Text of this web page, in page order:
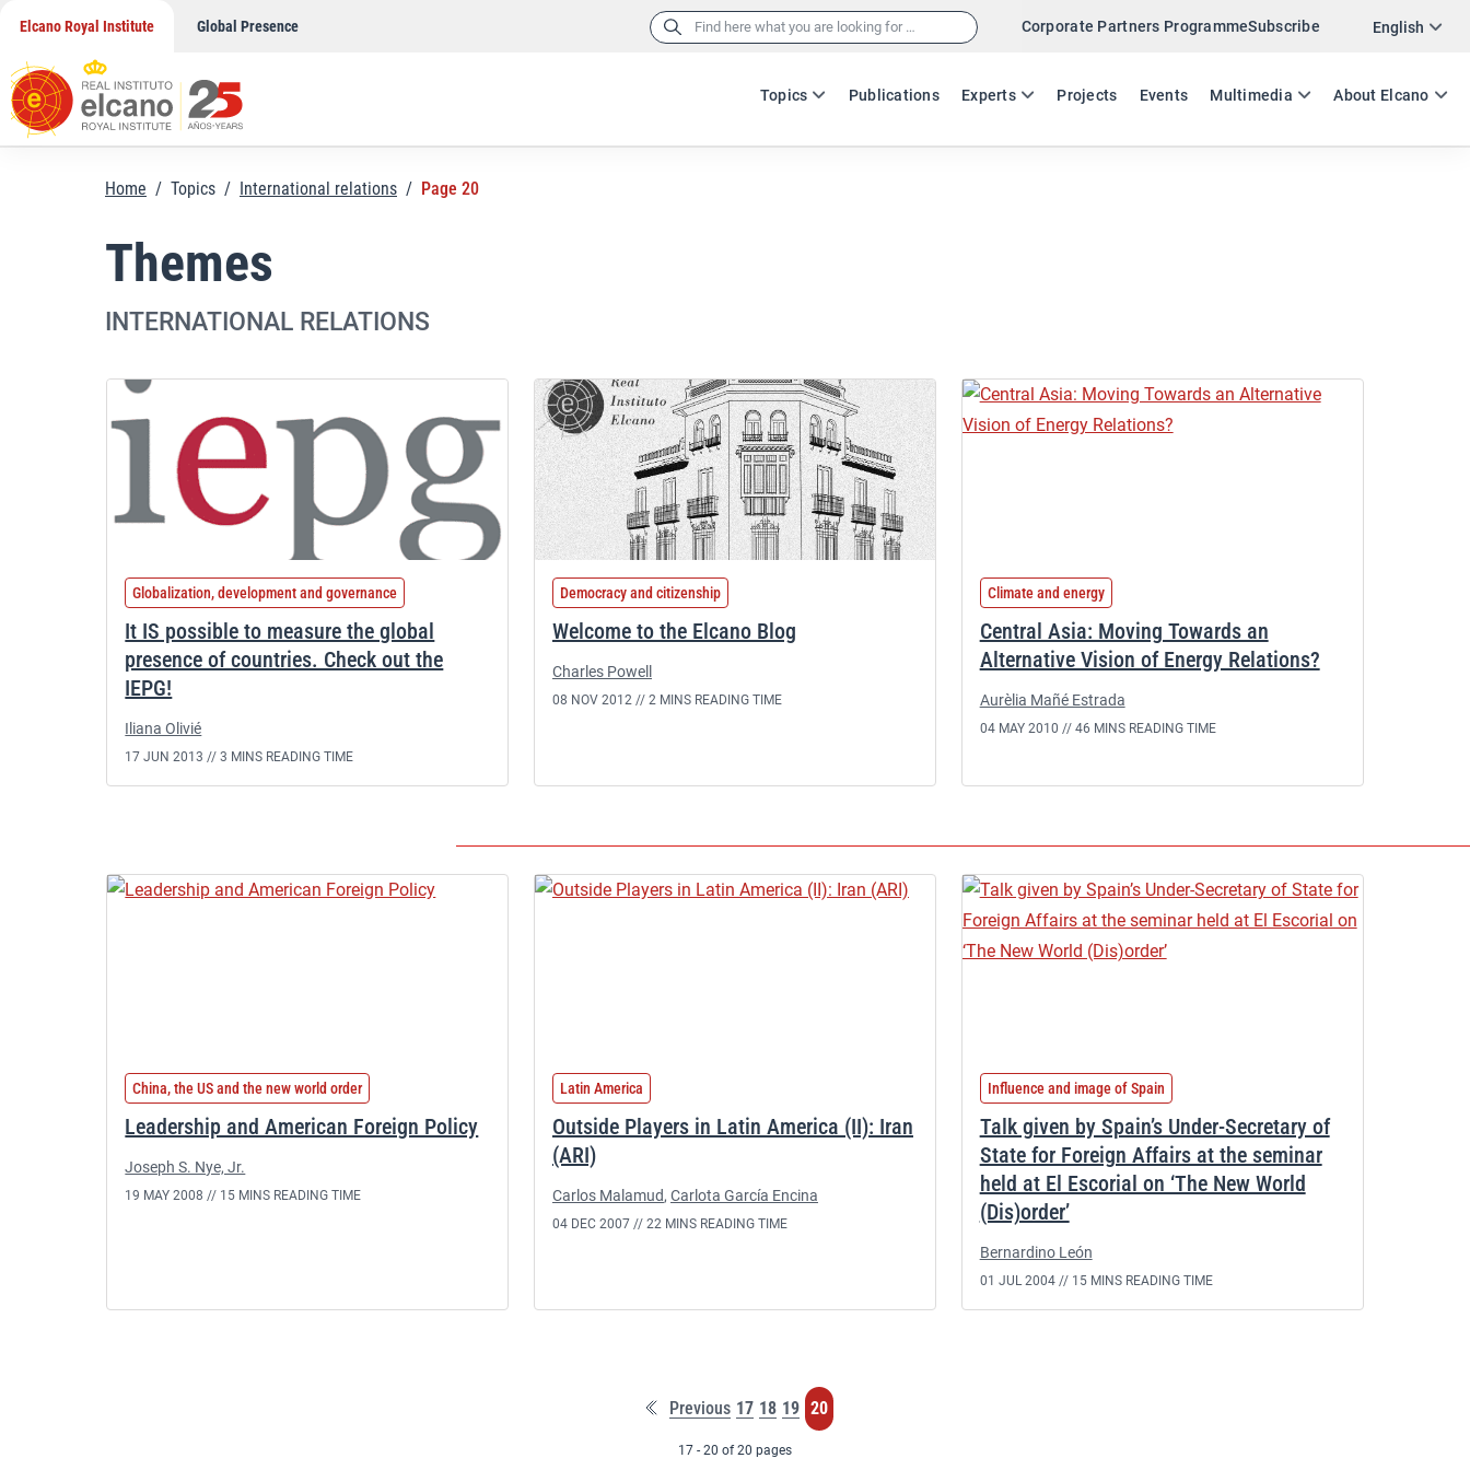
content
Elcano Royal Institute Global Presence Search Corporate Partners ProgrammeSubscribe English
ES EN
Topics Publications Experts Projects Events Multimedia About Elcano
Home / Topics / International relations / Page 20
Themes
INTERNATIONAL RELATIONS
Globalization, development and governance
It IS possible to measure the global
presence of countries. Check out the
IEPG!
Iliana Olivié
17 JUN 2013 //3 MINS READING TIME
Democracy and citizenship
Welcome to the Elcano Blog
Charles Powell
08 NOV 2012 // 2 MINS READING TIME
Climate and energy
Central Asia: Moving Towards an
Alternative Vision of Energy Relations?
Aurèlia Mañé Estrada
04 MAY 2010 // 46 MINS READING TIME
China, the US and the new world order
Leadership and American Foreign Policy
Joseph S. Nye, Jr.
19 MAY 2008 // 15 MINS READING TIME
Latin America
Outside Players in Latin America (II): Iran
(ARI)
Carlos Malamud, Carlota García Encina
04 DEC 2007 // 22 MINS READING TIME
Influence and image of Spain
Talk given by Spain’s Under-Secretary of
State for Foreign Affairs at the seminar
held at El Escorial on ‘The New World
(Dis)order’
Bernardino León
01 JUL 2004 // 15 MINS READING TIME
First
page
Previous Page
17 Page
18 Page
19 Page
20
17 - 20 of 20 pages